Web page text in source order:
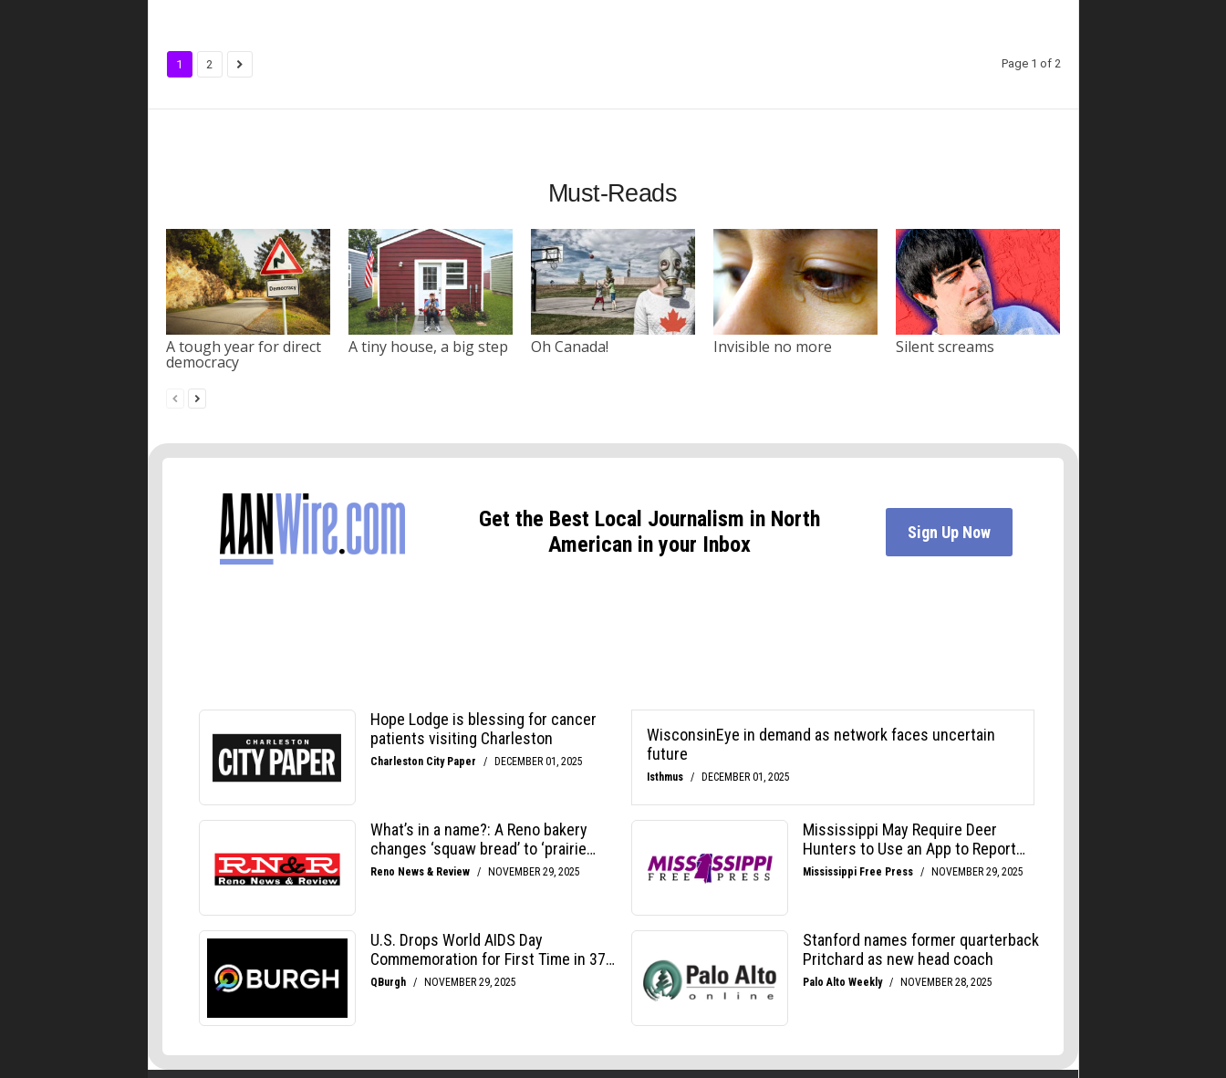
1 2 Page 1 of 2
Must-Reads
A tough year for direct
democracy
A tiny house, a big step Oh Canada! Invisible no more Silent screams